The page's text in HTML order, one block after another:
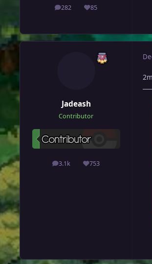
282
posts 85
Reputation
Jadeash
Contributor
3.1k
posts 753
Reputation
2m